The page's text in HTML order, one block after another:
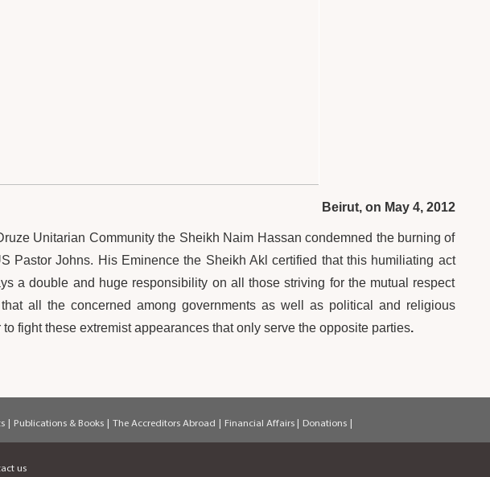
Beirut, on May 4, 2012
Unitarian Community the Sheikh Naim Hassan condemned the burning of
Pastor Johns. His Eminence the Sheikh Akl certified that this humiliating act
a double and huge responsibility on all those striving for the mutual respect
all the concerned among governments as well as political and religious
fight these extremist appearances that only serve the opposite parties.
| Publications & Books | The Accreditors Abroad | Financial Affairs | Donations |
us